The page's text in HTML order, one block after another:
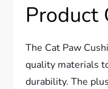
Product
The Cat Paw
quality materials
durability. The